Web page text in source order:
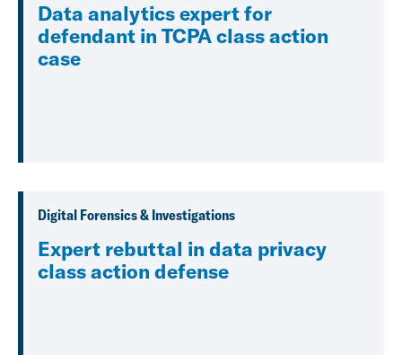
Data analytics expert for
defendant in TCPA class action
case
Digital Forensics & Investigations
Expert rebuttal in data privacy
class action defense